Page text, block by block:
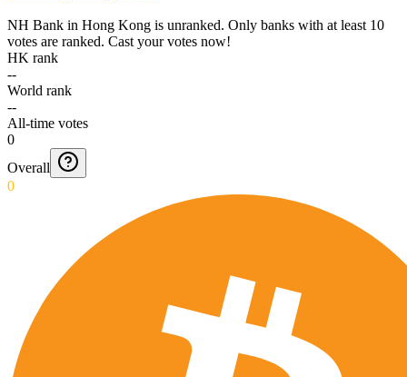
NH Bank in Hong Kong is unranked. Only banks with at least 10
votes are ranked. Cast your votes now!
HK rank
--
World rank
--
All-time votes
0
Overall
0